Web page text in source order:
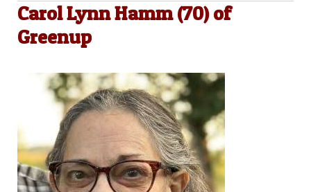
Carol Lynn Hamm (70) of
Greenup